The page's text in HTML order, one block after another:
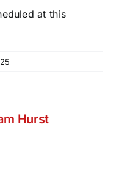
at this
Hurst